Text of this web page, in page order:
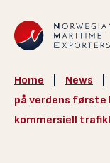
Home News
på verdens første
kommersiell